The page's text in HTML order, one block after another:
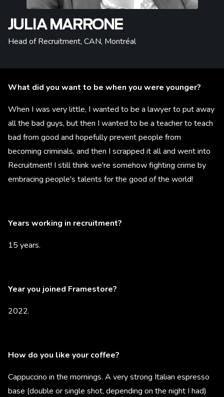
JULIA MARRONE
Head of Recruitment, CAN, Montréal
What did you want to be when you were younger?
When I was very little, I wanted to be a lawyer to put away
all the bad guys, but then I wanted to be a teacher to teach
bad from good and hopefully prevent people from
becoming criminals, and then I scrapped it all and went into
Recruitment! I still think we're somehow fighting crime by
embracing people's talents for the good of the world!
Years working in recruitment?
15 years.
Year you joined Framestore?
2022.
How do you like your coffee?
Cappuccino in the mornings. A very strong Italian espresso
base (double or single shot, depending on the night I had)